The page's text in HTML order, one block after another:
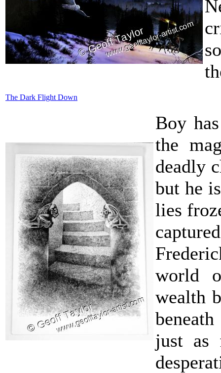
The Dark Flight Down
Boy
the
deadly
but he
lies
world
wealth
just as